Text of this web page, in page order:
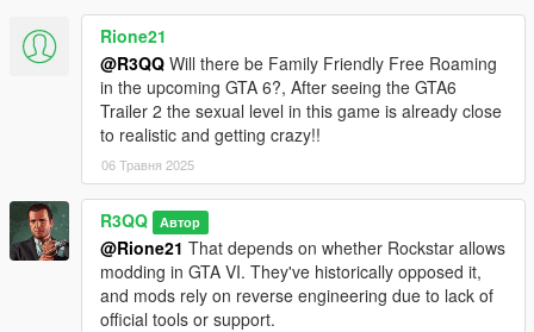
Rione21
@R3QQ Will there be Family Friendly Free Roaming
in the upcoming GTA 6?, After seeing the GTA6
Trailer 2 the sexual level in this game is already close
to realistic and getting crazy!!
06 Травня 2025
R3QQ Автор
@Rione21 That depends on whether Rockstar allows
modding in GTA VI. They've historically opposed it,
and mods rely on reverse engineering due to lack of
official tools or support.